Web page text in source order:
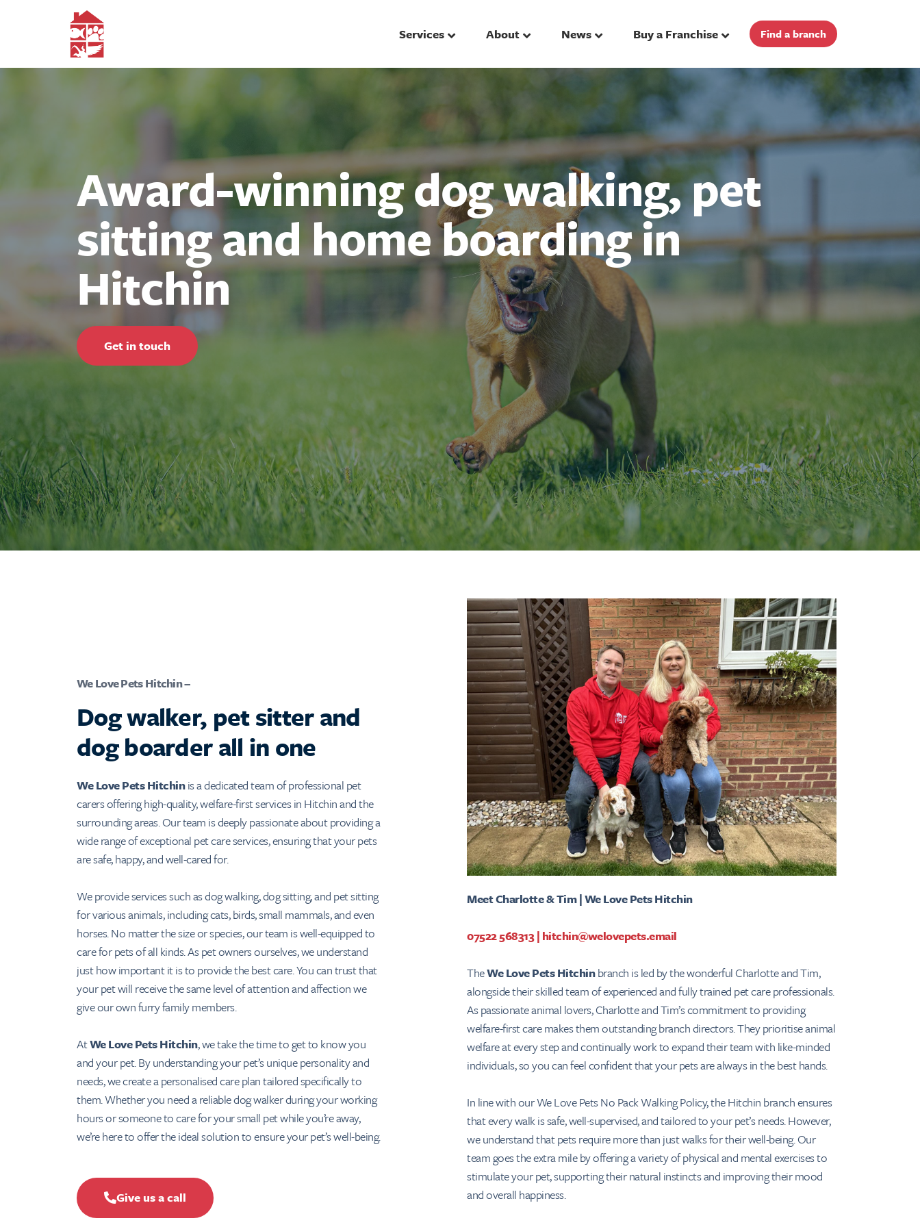
Services About News Buy a Franchise Find a branch
Award-winning dog walking, pet
sitting and home boarding in
Hitchin
Get in touch
We Love Pets Hitchin –
Dog walker, pet sitter and
dog boarder all in one
We Love Pets Hitchinis a dedicated team of professional pet
carers offering high-quality, welfare-first services in Hitchin and the
surrounding areas. Our team is deeply passionate about providing a
wide range of exceptional pet care services, ensuring that your pets
are safe, happy, and well-cared for.
We provide services such as dog walking, dog sitting, and pet sitting
for various animals, including cats, birds, small mammals, and even
horses. No matter the size or species, our team is well-equipped to
care for pets of all kinds. As pet owners ourselves, we understand
just how important it is to provide the best care. You can trust that
your pet will receive the same level of attention and affection we
give our own furry family members.
AtWe Love Pets Hitchin, we take the time to get to know you
and your pet. By understanding your pet’s unique personality and
needs, we create a personalised care plan tailored specifically to
them. Whether you need a reliable dog walker during your working
hours or someone to care for your small pet while you’re away,
we’re here to offer the ideal solution to ensure your pet’s well-being.
Give us a call
Meet Charlotte & Tim | We Love Pets Hitchin
07522 568313| hitchin@welovepets.email
TheWe Love Pets Hitchinbranch is led by the wonderful Charlotte and Tim,
alongside their skilled team of experienced and fully trained pet care professionals.
As passionate animal lovers, Charlotte and Tim’s commitment to providing
welfare-first care makes them outstanding branch directors. They prioritise animal
welfare at every step and continually work to expand their team with like-minded
individuals, so you can feel confident that your pets are always in the best hands.
In line with our We Love Pets No Pack Walking Policy, the Hitchin branch ensures
that every walk is safe, well-supervised, and tailored to your pet’s needs. However,
we understand that pets require more than just walks for their well-being. Our
team goes the extra mile by offering a variety of physical and mental exercises to
stimulate your pet, supporting their natural instincts and improving their mood
and overall happiness.